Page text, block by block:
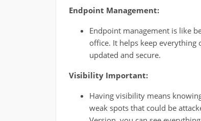
Endpoint Management:
Endpoint management is like
office. It helps keep everything
updated and secure.
Visibility Important:
Having visibility means
weak spots that could be